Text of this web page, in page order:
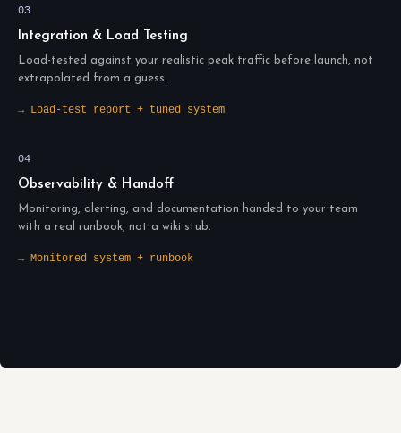
03
Integration & Load Testing
Load-tested against your realistic peak traffic before launch, not
extrapolated from a guess.
→ Load-test report + tuned system
04
Observability & Handoff
Monitoring, alerting, and documentation handed to your team
with a real runbook, not a wiki stub.
→ Monitored system + runbook